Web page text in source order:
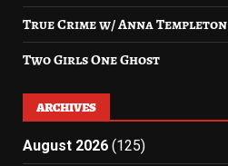
True Crime w/ Anna Templeton
Two Girls One Ghost
ARCHIVES
August 2026 (125)